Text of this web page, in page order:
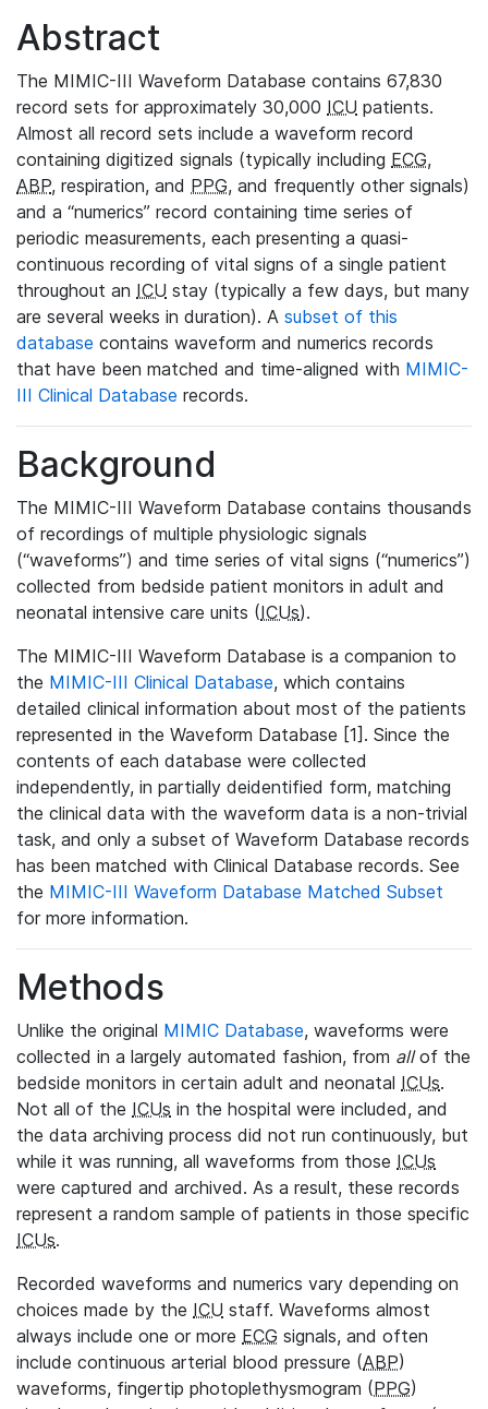
Abstract
The MIMIC-III Waveform Database contains 67,830
record sets for approximately 30,000 ICU patients.
Almost all record sets include a waveform record
containing digitized signals (typically including ECG,
ABP, respiration, and PPG, and frequently other signals)
and a “numerics” record containing time series of
periodic measurements, each presenting a quasi-
continuous recording of vital signs of a single patient
throughout an ICU stay (typically a few days, but many
are several weeks in duration). A subset of this
database contains waveform and numerics records
that have been matched and time-aligned with MIMIC-
III Clinical Database records.
Background
The MIMIC-III Waveform Database contains thousands
of recordings of multiple physiologic signals
(“waveforms”) and time series of vital signs (“numerics”)
collected from bedside patient monitors in adult and
neonatal intensive care units (ICUs).
The MIMIC-III Waveform Database is a companion to
the MIMIC-III Clinical Database, which contains
detailed clinical information about most of the patients
represented in the Waveform Database [1]. Since the
contents of each database were collected
independently, in partially deidentified form, matching
the clinical data with the waveform data is a non-trivial
task, and only a subset of Waveform Database records
has been matched with Clinical Database records. See
the MIMIC-III Waveform Database Matched Subset
for more information.
Methods
Unlike the original MIMIC Database, waveforms were
collected in a largely automated fashion, from allof the
bedside monitors in certain adult and neonatal ICUs.
Not all of the ICUs in the hospital were included, and
the data archiving process did not run continuously, but
while it was running, all waveforms from those ICUs
were captured and archived. As a result, these records
represent a random sample of patients in those specific
ICUs.
Recorded waveforms and numerics vary depending on
choices made by the ICU staff. Waveforms almost
always include one or more ECG signals, and often
include continuous arterial blood pressure (ABP)
waveforms, fingertip photoplethysmogram (PPG)